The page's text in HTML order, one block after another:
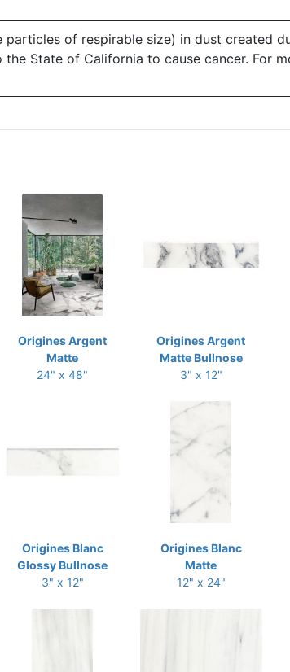
particles of respirable size) in dust created
State of California to cause cancer. For
Origines Argent
Matte
24" x 48"
Origines Argent
Matte Bullnose
3" x 12"
Origines Blanc
Glossy Bullnose
3" x 12"
Origines Blanc
Matte
12" x 24"